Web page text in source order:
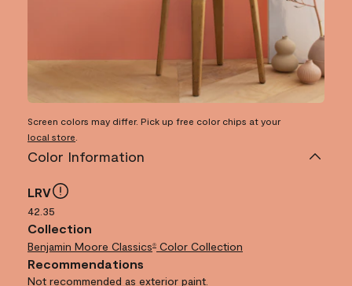
Screen colors may differ. Pick up free color chips at your
local store
Color Information
LRV
42.35
Collection
Benjamin Moore Classics® Color Collection
Recommendations
Not recommended as exterior paint.